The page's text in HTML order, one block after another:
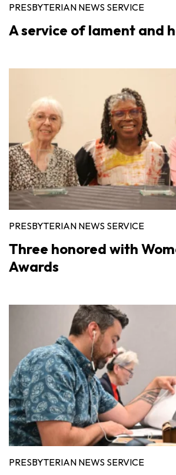
PRESBYTERIAN NEWS SERVICE
A service of lament and
PRESBYTERIAN NEWS SERVICE
Three honored with
Awards
PRESBYTERIAN NEWS SERVICE